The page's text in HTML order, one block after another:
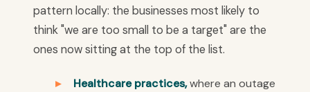
pattern locally: the businesses most likely to
think "we are too small to be a target" are the
ones now sitting at the top of the list.
Healthcare practices,where an outage